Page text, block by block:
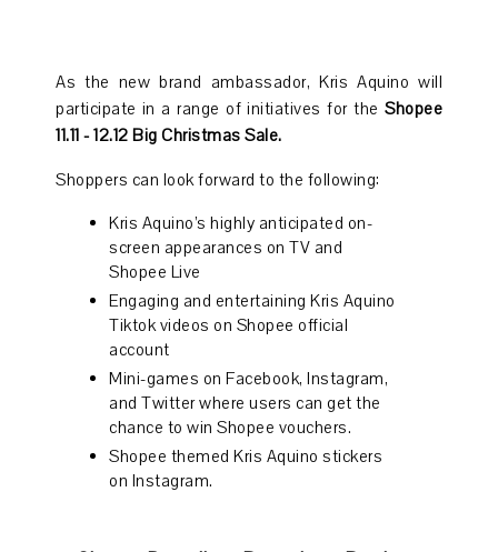
As the new brand ambassador, Kris Aquino will
participate in a range of initiatives for the Shopee
11.11 - 12.12 Big Christmas Sale.
Shoppers can look forward to the following:
Kris Aquino’s highly anticipated on-
screen appearances on TV and
Shopee Live
Engaging and entertaining Kris Aquino
Tiktok videos on Shopee official
account
Mini-games on Facebook, Instagram,
and Twitter where users can get the
chance to win Shopee vouchers.
Shopee themed Kris Aquino stickers
on Instagram.